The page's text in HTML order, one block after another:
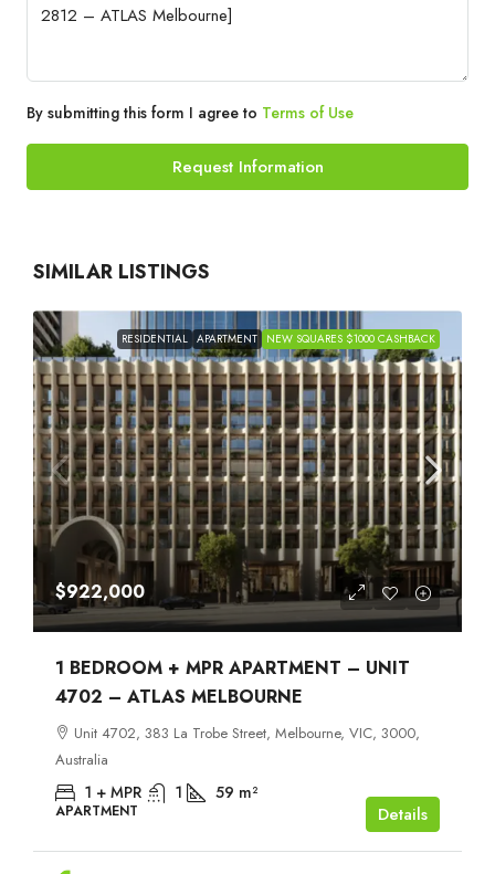
By submitting this form I agree to Terms of Use
Request Information
SIMILAR LISTINGS
RESIDENTIAL APARTMENT NEW SQUARES $1000 CASHBACK
$922,000
1 BEDROOM + MPR APARTMENT – UNIT
4702 – ATLAS MELBOURNE
Unit 4702, 383 La Trobe Street, Melbourne, VIC, 3000,
Australia
1 + MPR 1 59 m²
APARTMENT Details